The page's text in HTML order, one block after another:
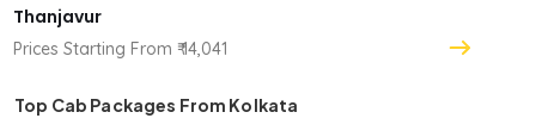
Thanjavur
Prices Starting From ₹ 14,041
Top Cab Packages From Kolkata